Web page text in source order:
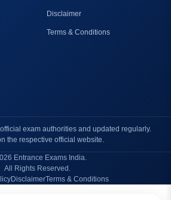
Disclaimer
Terms & Conditions
exam authorities and updated regularly.
the respective official website.
Entrance Exams India.
All Rights Reserved.
DisclaimerTerms & Conditions